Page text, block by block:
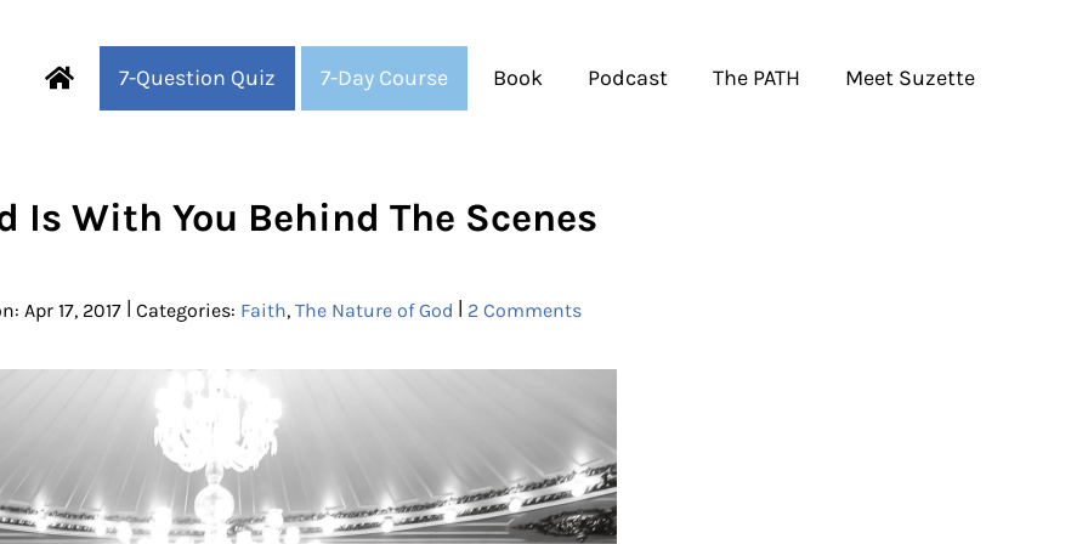
7-Question Quiz 7-Day Course Book Podcast The PATH Meet Suzette
Is With You Behind The Scenes
Apr 17, 2017 | Categories: Faith, The Nature of God | 2 Comments